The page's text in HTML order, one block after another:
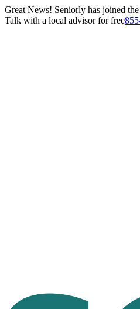
Great News! Seniorly has joined
Talk with a local advisor for free